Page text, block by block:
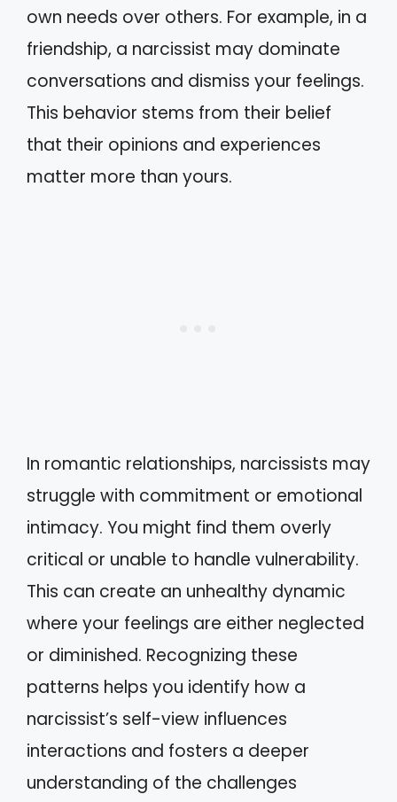
own needs over others. For example, in a
friendship, a narcissist may dominate
conversations and dismiss your feelings.
This behavior stems from their belief
that their opinions and experiences
matter more than yours.
In romantic relationships, narcissists may
struggle with commitment or emotional
intimacy. You might find them overly
critical or unable to handle vulnerability.
This can create an unhealthy dynamic
where your feelings are either neglected
or diminished. Recognizing these
patterns helps you identify how a
narcissist’s self-view influences
interactions and fosters a deeper
understanding of the challenges